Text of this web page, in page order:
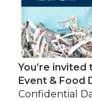
You’re
Event & Food
Confidential